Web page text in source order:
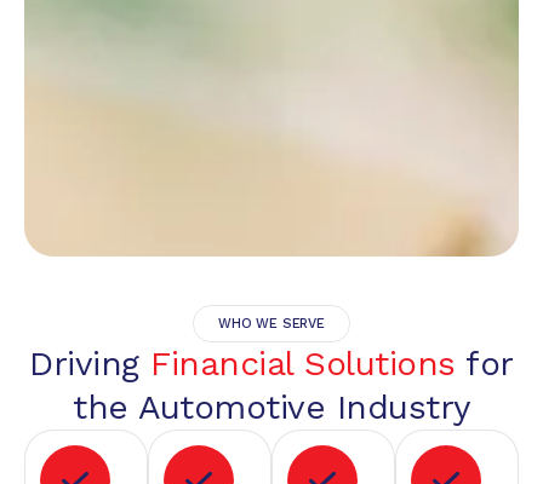
WHO WE SERVE
Driving Financial Solutions for
the Automotive Industry